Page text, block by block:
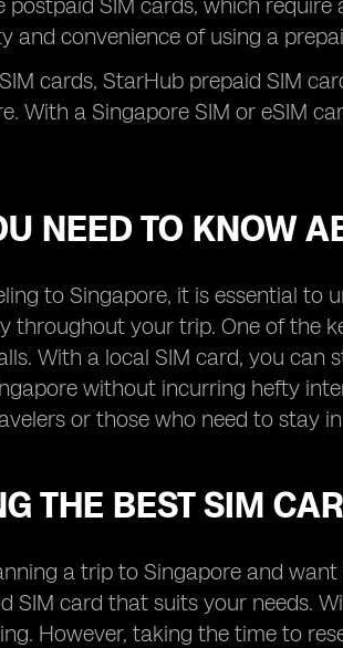
postpaid SIM cards, which
and convenience of using a
cards, StarHub prepaid SIM
With a Singapore SIM or eSIM
NEED TO KNOW
to Singapore, it is essential to
throughout your trip. One of the
With a local SIM card, you can
without incurring hefty
or those who need to stay
THE BEST SIM
a trip to Singapore and
SIM card that suits your needs.
However, taking the time to